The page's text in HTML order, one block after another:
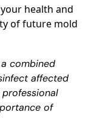
health and
of future mold
combined
affected
of